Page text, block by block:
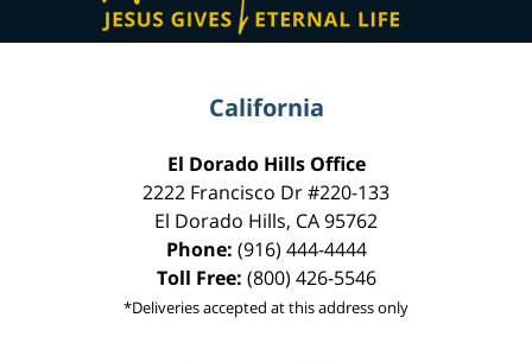
California
El Dorado Hills Office
2222 Francisco Dr#220-133
El Dorado Hills, CA95762
Phone: (916) 444-4444
Toll Free: (800) 426-5546
*Deliveries accepted at this address only